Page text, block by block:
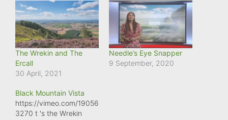
The Wrekin and The
Ercall
30 April, 2021
Needle’s Eye Snapper
9 September, 2020
Black Mountain Vista
https://vimeo.com/19056
3270 t 's the Wrekin